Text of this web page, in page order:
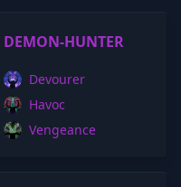
DEMON-HUNTER
Devourer
Havoc
Vengeance